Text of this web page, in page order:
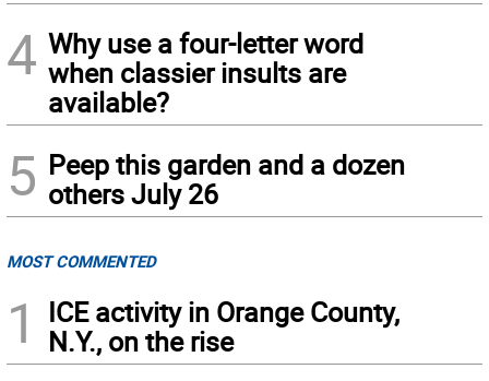
4 Why use a four-letter word
when classier insults are
available?
5 Peep this garden and a dozen
others July 26
MOST COMMENTED
1
ICE activity in Orange County,
N.Y., on the rise